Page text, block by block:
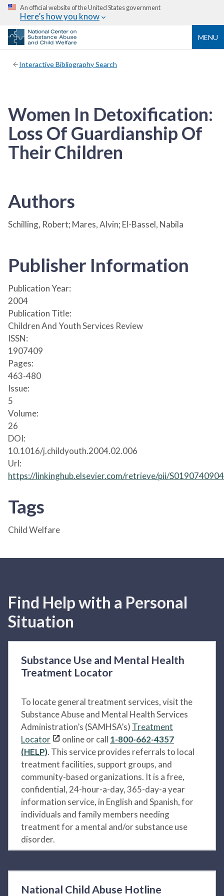
An official website of the United States government
Here’s how you know
MENU
Interactive Bibliography Search
Women In Detoxification:
Loss Of Guardianship Of
Their Children
Authors
Schilling, Robert; Mares, Alvin; El-Bassel, Nabila
Publisher Information
Publication Year:
2004
Publication Title:
Children And Youth Services Review
ISSN:
1907409
Pages:
463-480
Issue:
5
Volume:
26
DOI:
10.1016/j.childyouth.2004.02.006
Url:
https://linkinghub.elsevier.com/retrieve/pii/
Tags
Child Welfare
Find Help with a Personal
Situation
Substance Use and Mental Health
Treatment Locator
To locate general treatment services, visit the
Substance Abuse and Mental Health Services
Administration’s (SAMHSA’s) Treatment
Locator
online or call 1-800-662-4357
(HELP). This service provides referrals to local
treatment facilities, support groups, and
community-based organizations. It is a free,
confidential, 24-hour-a-day, 365-day-a year
information service, in English and Spanish, for
individuals and family members needing
treatment for a mental and/or substance use
disorder.
National Child Abuse Hotline